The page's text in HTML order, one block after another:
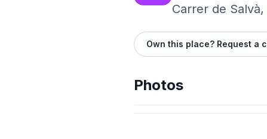
Carrer de
Own this place? Request a
Photos